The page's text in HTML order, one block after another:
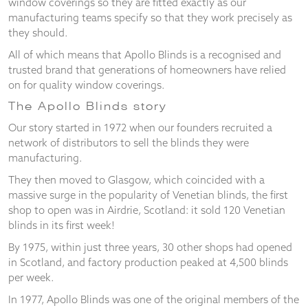
manufacturing teams specify so that they work precisely as
they should.
All of which means that Apollo Blinds is a recognised and
trusted brand that generations of homeowners have relied
on for quality window coverings.
The Apollo Blinds story
Our story started in 1972 when our founders recruited a
network of distributors to sell the blinds they were
manufacturing.
They then moved to Glasgow, which coincided with a
massive surge in the popularity of Venetian blinds, the first
shop to open was in Airdrie, Scotland: it sold 120 Venetian
blinds in its first week!
By 1975, within just three years, 30 other shops had opened
in Scotland, and factory production peaked at 4,500 blinds
per week.
In 1977, Apollo Blinds was one of the original members of the
and
structure,
based on
website is
used.
In order for
our website
to perform
possible
during your
visit. If you
refuse
cookies,
some
functionality
disappear